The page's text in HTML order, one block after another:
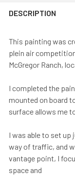
DESCRIPTION
This painting was
plein air
McGregor Ranch,
I completed the
mounted on board
surface allows me
I was able to set
way of traffic, and
vantage point, I
space and